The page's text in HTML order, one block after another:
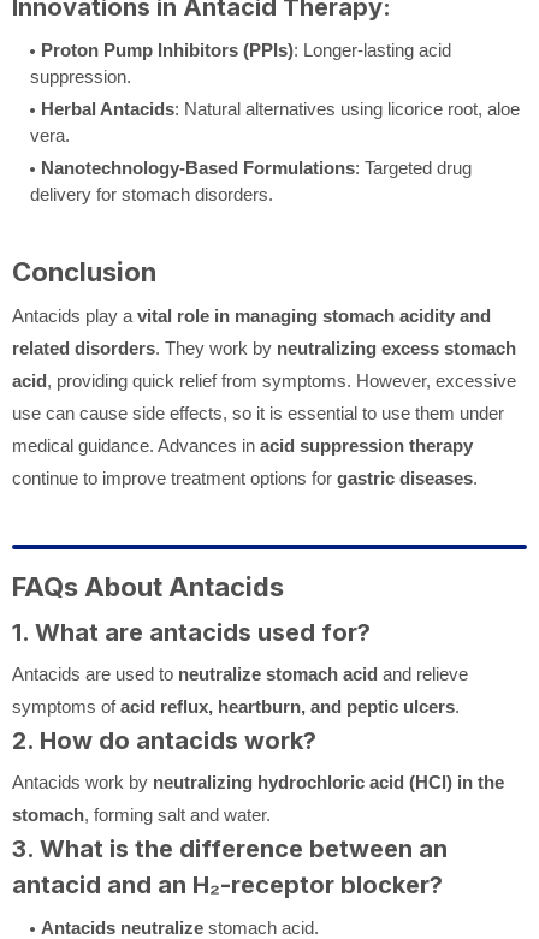
Innovations in Antacid Therapy:
Proton Pump Inhibitors (PPIs): Longer-lasting acid
suppression.
Herbal Antacids: Natural alternatives using licorice root, aloe
vera.
Nanotechnology-Based Formulations: Targeted drug
delivery for stomach disorders.
Conclusion
Antacids play a vital role in managing stomach acidity and
related disorders. They work by neutralizing excess stomach
acid, providing quick relief from symptoms. However, excessive
use can cause side effects, so it is essential to use them under
medical guidance. Advances in acid suppression therapy
continue to improve treatment options for gastric diseases.
FAQs About Antacids
1. What are antacids used for?
Antacids are used to neutralize stomach acid and relieve
symptoms ofacid reflux, heartburn, and peptic ulcers.
2. How do antacids work?
Antacids work by neutralizing hydrochloric acid (HCl) in the
stomach, forming salt and water.
3. What is the difference between an
antacid and an H₂-receptor blocker?
Antacids neutralize stomach acid.